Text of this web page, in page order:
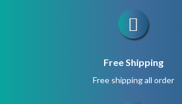
Free Shipping
Free shipping all order